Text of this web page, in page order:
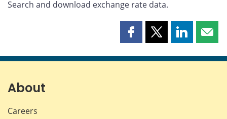
Search and download exchange rate data.
Share
page
Share
page
Share
page page
About
Careers